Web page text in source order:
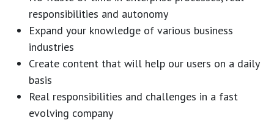
responsibilities and autonomy
Expand your knowledge of various business
industries
Create content that will help our users on a daily
basis
Real responsibilities and challenges in a fast
evolving company